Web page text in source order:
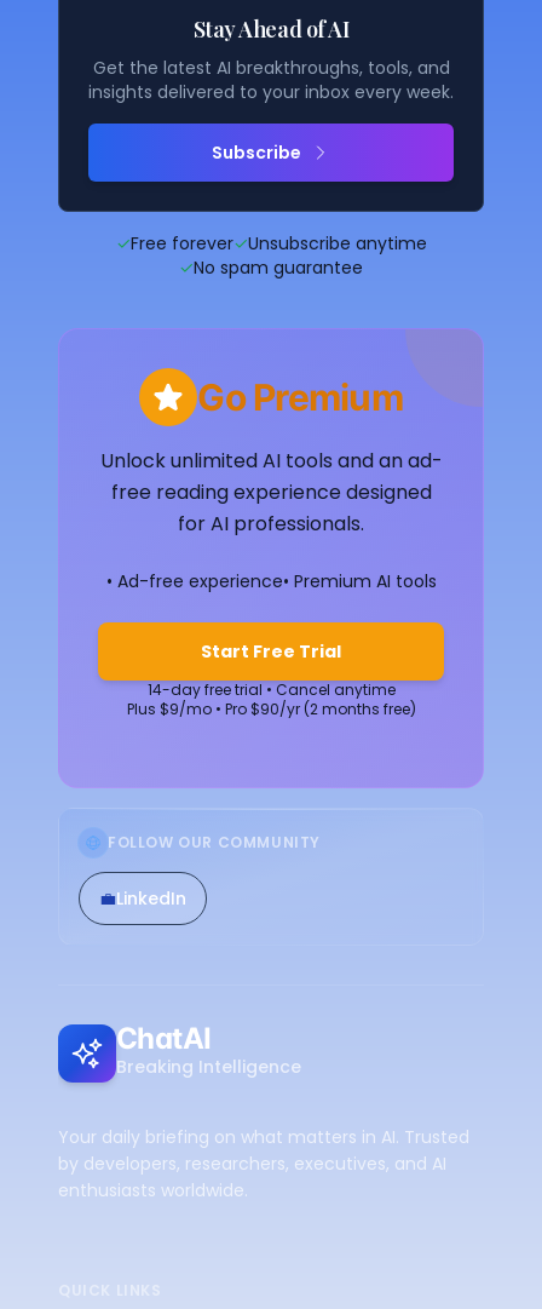
Stay Ahead of AI
Get the latest AI breakthroughs, tools, and
insights delivered to your inbox every week.
Subscribe
✓Free forever✓Unsubscribe anytime
✓No spam guarantee
Go Premium
Unlock unlimited AI tools and an ad-
free reading experience designed
for AI professionals.
• Ad-free experience• Premium AI tools
Start Free Trial
14-day free trial • Cancel anytime
Plus $9/mo • Pro $90/yr (2 months free)
FOLLOW OUR COMMUNITY
💼LinkedIn
ChatAI
Breaking Intelligence
Your daily briefing on what matters in AI. Trusted
by developers, researchers, executives, and AI
enthusiasts worldwide.
QUICK LINKS